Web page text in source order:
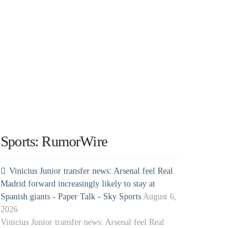
Sports: RumorWire
Vinicius Junior transfer news: Arsenal feel Real
Madrid forward increasingly likely to stay at
Spanish giants - Paper Talk - Sky Sports August 6,
2026
Vinicius Junior transfer news: Arsenal feel Real